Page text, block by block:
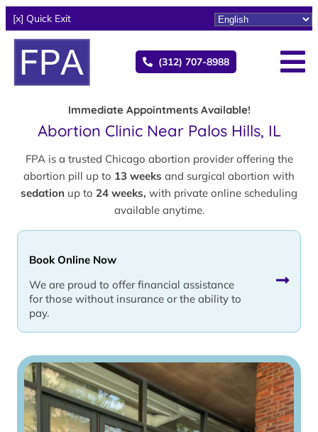
[x] Quick Exit
(312) 707-8988
Immediate Appointments Available!
Abortion Clinic Near Palos Hills, IL
FPA is a trusted Chicago abortion provider offering the
abortion pill up to 13 weeks and surgical abortion with
sedation up to 24 weeks, with private online scheduling
available anytime.
Book Online Now
We are proud to offer financial assistance
for those without insurance or the ability to
pay.